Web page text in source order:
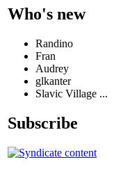
Who's new
Randino
Fran
Audrey
glkanter
Slavic Village ...
Subscribe